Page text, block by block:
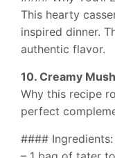
This hearty
inspired dinner.
authentic flavor.
10. Creamy
Why this recipe
perfect
#### Ingredients: